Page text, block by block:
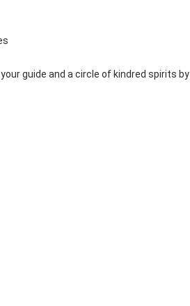
guide and a circle of kindred spirits by